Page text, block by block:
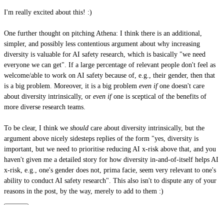
I'm really excited about this! :)
One further thought on pitching Athena: I think there is an additional,
simpler, and possibly less contentious argument about why increasing
diversity is valuable for AI safety research, which is basically "we need
everyone we can get". If a large percentage of relevant people don't feel as
welcome/able to work on AI safety because of, e.g., their gender, then that
is a big problem. Moreover, it is a big problem even ifone doesn't care
about diversity intrinsically, or even ifone is sceptical of the benefits of
more diverse research teams.
To be clear, I think we should care about diversity intrinsically, but the
argument above nicely sidesteps replies of the form "yes, diversity is
important, but we need to prioritise reducing AI x-risk above that, and you
haven't given me a detailed story for how diversity in-and-of-itself helps AI
x-risk, e.g., one's gender does not, prima facie, seem very relevant to one's
ability to conduct AI safety research". This also isn't to dispute any of your
reasons in the post, by the way, merely to add to them :)